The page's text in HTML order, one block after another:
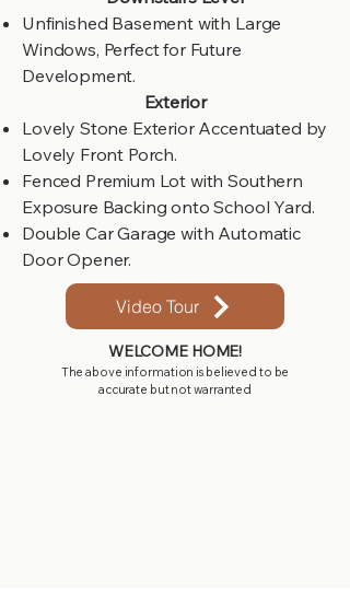
Unfinished Basement with Large
Windows, Perfect for Future
Development.
Exterior
Lovely Stone Exterior Accentuated by
Lovely Front Porch.
Fenced Premium Lot with Southern
Exposure Backing onto School Yard.
Double Car Garage with Automatic
Door Opener.
Video Tour
WELCOME HOME!
The above information is believed to be
accurate but not warranted